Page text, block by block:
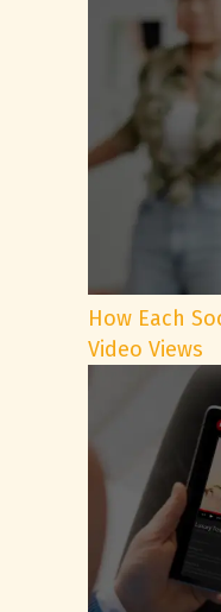
How Each
Video Views